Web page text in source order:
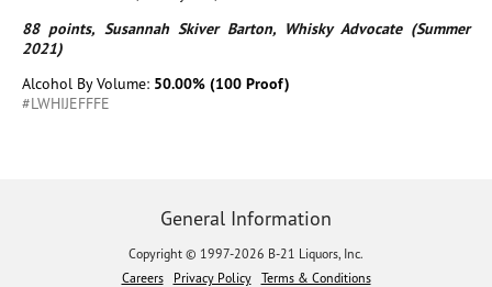
88 points, Susannah Skiver Barton, Whisky Advocate (Summer
2021)
Alcohol By Volume: 50.00% (100 Proof)
#LWHIJEFFFE
General Information
Copyright © 1997-2026 B-21 Liquors, Inc.
Careers
Privacy Policy
Terms & Conditions